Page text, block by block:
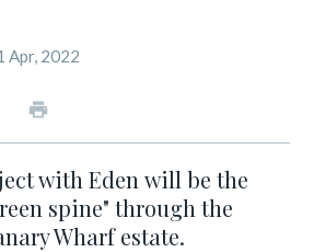
Apr, 2022
with Eden will be the
spine" through the
Wharf estate.